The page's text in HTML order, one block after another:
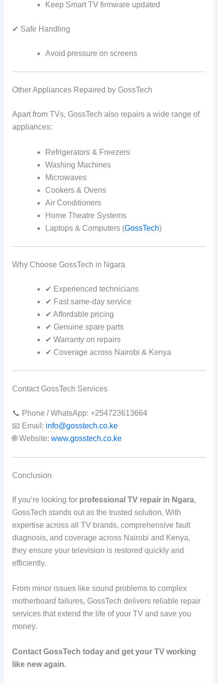
Keep Smart TV firmware updated
✔ Safe Handling
Avoid pressure on screens
Other Appliances Repaired by GossTech
Apart from TVs, GossTech also repairs a wide range of
appliances:
Refrigerators & Freezers
Washing Machines
Microwaves
Cookers & Ovens
Air Conditioners
Home Theatre Systems
Laptops & Computers (GossTech)
Why Choose GossTech in Ngara
✔ Experienced technicians
✔ Fast same-day service
✔ Affordable pricing
✔ Genuine spare parts
✔ Warranty on repairs
✔ Coverage across Nairobi & Kenya
Contact GossTech Services
📞 Phone / WhatsApp: +254723613664
📧 Email: info@gosstech.co.ke
🌐 Website: www.gosstech.co.ke
Conclusion
If you’re looking for professional TV repair in Ngara,
GossTech stands out as the trusted solution. With
expertise across all TV brands, comprehensive fault
diagnosis, and coverage across Nairobi and Kenya,
they ensure your television is restored quickly and
efficiently.
From minor issues like sound problems to complex
motherboard failures, GossTech delivers reliable repair
services that extend the life of your TV and save you
money.
Contact GossTech today and get your TV working
like new again.